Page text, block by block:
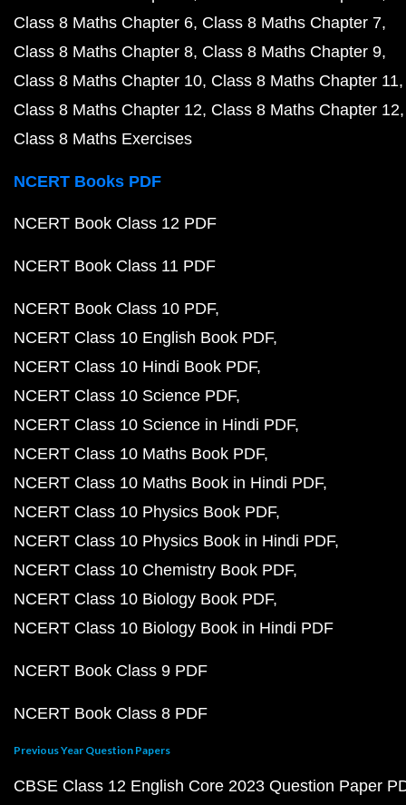
Class 8 Maths Chapter 6 Class 8 Maths Chapter 7
Class 8 Maths Chapter 8 Class 8 Maths Chapter 9
Class 8 Maths Chapter 10 Class 8 Maths Chapter 11
Class 8 Maths Chapter 12 Class 8 Maths Chapter 12
Class 8 Maths Exercises
NCERT Books PDF
NCERT Book Class 12 PDF
NCERT Book Class 11 PDF
NCERT Book Class 10 PDF
NCERT Class 10 English Book PDF
NCERT Class 10 Hindi Book PDF
NCERT Class 10 Science PDF
NCERT Class 10 Science in Hindi PDF
NCERT Class 10 Maths Book PDF
NCERT Class 10 Maths Book in Hindi PDF
NCERT Class 10 Physics Book PDF
NCERT Class 10 Physics Book in Hindi PDF
NCERT Class 10 Chemistry Book PDF
NCERT Class 10 Biology Book PDF
NCERT Class 10 Biology Book in Hindi PDF
NCERT Book Class 9 PDF
NCERT Book Class 8 PDF
Previous Year Question Papers
CBSE Class 12 English Core 2023 Question Paper